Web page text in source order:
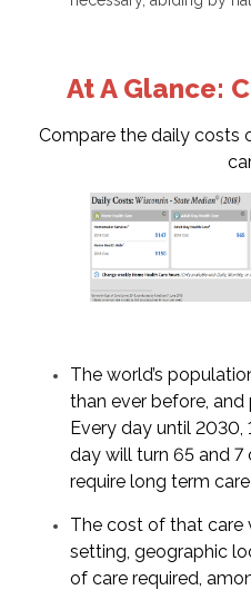
At A Glance:
Compare the daily costs
The world’s
than ever before, and
Every day until
day will turn 65 and
require long term
The cost of that care
setting, geographic
of care required,